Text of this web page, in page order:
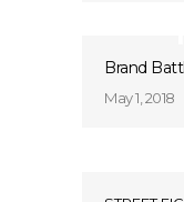
Brand
May 1, 2018